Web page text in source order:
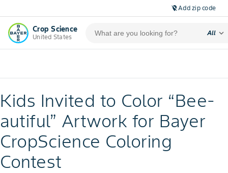
location_off Add zip code
Crop Science
United States
All expand_more
Kids Invited to Color “Bee-
autiful” Artwork for Bayer
CropScience Coloring
Contest